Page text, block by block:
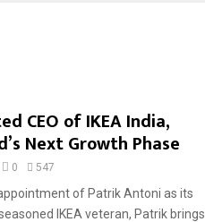
CEO of IKEA India,
Next Growth Phase
0 547
of Patrik Antoni as its
IKEA veteran, Patrik brings